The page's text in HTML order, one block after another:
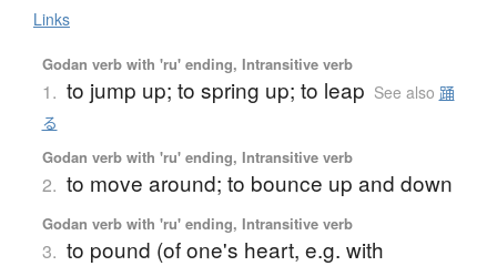
Links
Godan verb with 'ru' ending, Intransitive verb
1. to jump up; to spring up; to leap See also 踊
る
Godan verb with 'ru' ending, Intransitive verb
2. to move around; to bounce up and down
Godan verb with 'ru' ending, Intransitive verb
3. to pound (of one's heart, e.g. with